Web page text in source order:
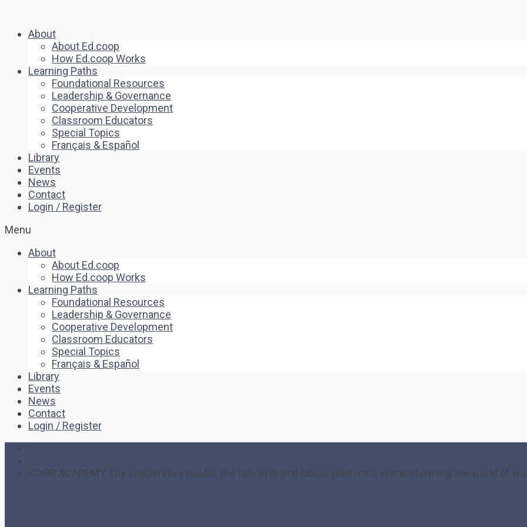
About
About Ed.coop
How Ed.coop Works
Learning Paths
Foundational Resources
Leadership & Governance
Cooperative Development
Classroom Educators
Special Topics
Français & Español
Library
Events
News
Contact
Login / Register
Menu
About
About Ed.coop
How Ed.coop Works
Learning Paths
Foundational Resources
Leadership & Governance
Cooperative Development
Classroom Educators
Special Topics
Français & Español
Library
Events
News
Contact
Login / Register
COOP ACADEMY The cooperative model: the role of digital labour platforms in transforming the world of